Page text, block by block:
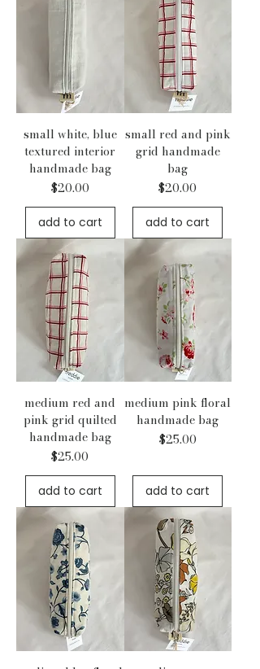
small white, blue
textured interior
handmade bag
Price
$20.00
add to cart
small red and pink
grid handmade
bag
Price
$20.00
add to cart
medium red and
pink grid quilted
handmade bag
Price
$25.00
add to cart
medium pink floral
handmade bag
Price
$25.00
add to cart